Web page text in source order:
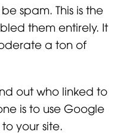
spam. This is the
them entirely. It
a ton of
out who linked to
is to use Google
your site.